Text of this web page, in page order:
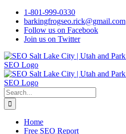
Skip
content
1-801-999-0330
barkingfrogseo.rick@gmail.com
Follow us on Facebook
Join us on Twitter
Search
for:
Home
Free SEO Report